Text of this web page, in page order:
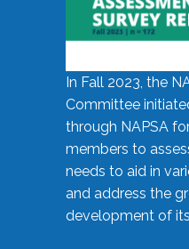
In Fall 2023, the
Committee
through NAPSA
members to
needs to aid in
and address the
development of